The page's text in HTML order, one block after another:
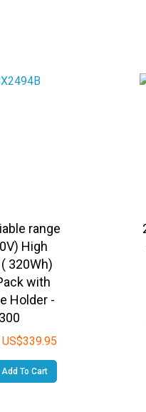
range
High
320Wh)
with
Holder -
Add To Cart